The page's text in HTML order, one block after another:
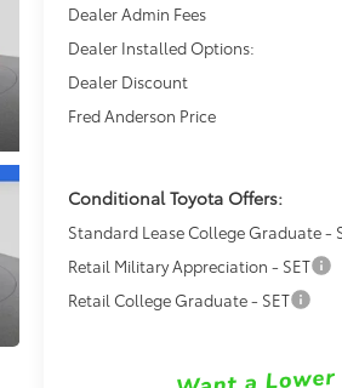
Dealer Admin Fees
Dealer Installed Options:
Dealer Discount
Fred Anderson Price
Conditional Toyota Offers:
Standard Lease College Graduate -
Retail Military Appreciation - SET
Retail College Graduate - SET